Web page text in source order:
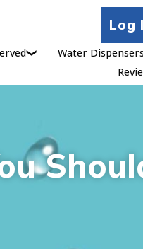
Log
Water Dispensers